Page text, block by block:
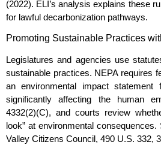
(2022). ELI’s analysis explains these
for lawful decarbonization pathways.
Promoting Sustainable Practices
Legislatures and agencies use
sustainable practices. NEPA requires
an environmental impact statement
significantly affecting the human
4332(2)(C), and courts review
look” at environmental
Valley Citizens Council, 490 U.S. 332,